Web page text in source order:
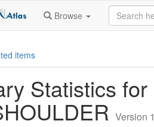
Browse
items
Statistics for
Version 1